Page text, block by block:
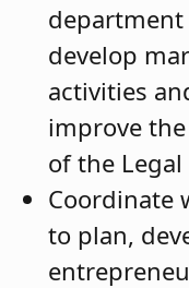
develop
activities
improve
of the
Coordinate
to plan,